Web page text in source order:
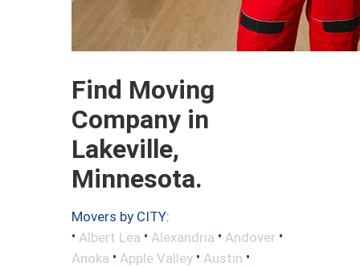
Find Moving
Company in
Lakeville,
Minnesota.
Movers by CITY:
• Albert Lea • Alexandria • Andover •
Anoka • Apple Valley • Austin •